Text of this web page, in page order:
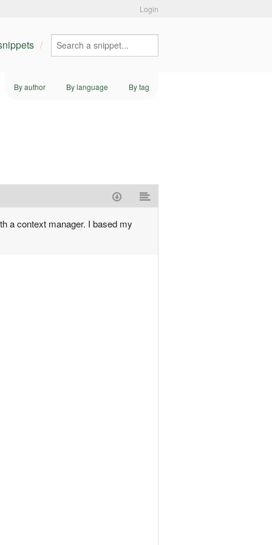
Login
By author By language By tag
a context manager. I based my